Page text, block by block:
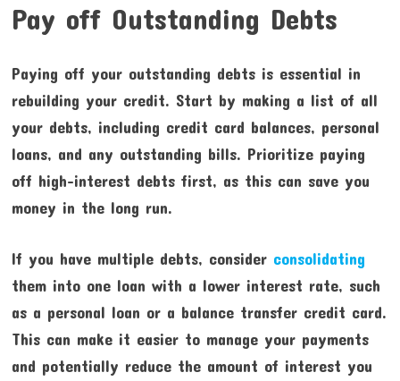
Pay off Outstanding Debts
Paying off your outstanding debts is essential in
rebuilding your credit. Start by making a list of all
your debts, including credit card balances, personal
loans, and any outstanding bills. Prioritize paying
off high-interest debts first, as this can save you
money in the long run.
If you have multiple debts, consider consolidating
them into one loan with a lower interest rate, such
as a personal loan or a balance transfer credit card.
This can make it easier to manage your payments
and potentially reduce the amount of interest you